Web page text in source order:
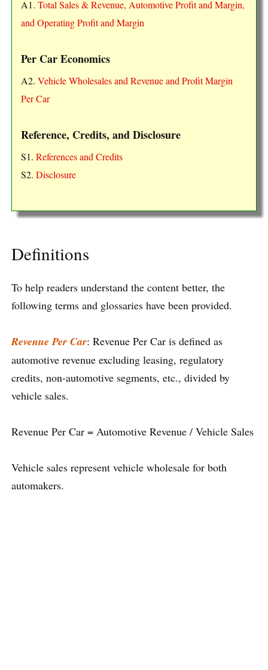
A1. Total Sales & Revenue, Automotive Profit and Margin,
and Operating Profit and Margin
Per Car Economics
A2. Vehicle Wholesales and Revenue and Profit Margin
Per Car
Reference, Credits, and Disclosure
S1. References and Credits
S2. Disclosure
Definitions
To help readers understand the content better, the
following terms and glossaries have been provided.
Revenue Per Car: Revenue Per Car is defined as
automotive revenue excluding leasing, regulatory
credits, non-automotive segments, etc., divided by
vehicle sales.
Revenue Per Car = Automotive Revenue / Vehicle Sales
Vehicle sales represent vehicle wholesale for both
automakers.